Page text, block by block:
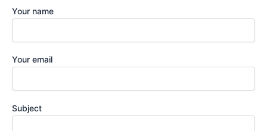
Your name
Your email
Subject